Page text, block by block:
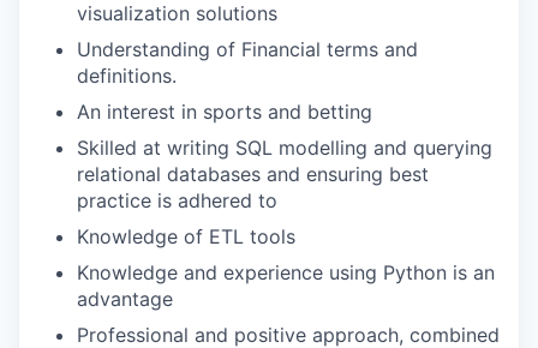
visualization solutions
Understanding of Financial terms and
definitions.
An interest in sports and betting
Skilled at writing SQL modelling and querying
relational databases and ensuring best
practice is adhered to
Knowledge of ETL tools
Knowledge and experience using Python is an
advantage
Professional and positive approach, combined